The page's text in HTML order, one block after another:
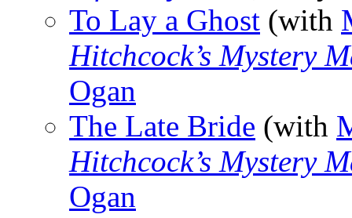
To Lay a Ghost (with
Hitchcock’s Mystery
Ogan
The Late Bride (with
Hitchcock’s Mystery
Ogan